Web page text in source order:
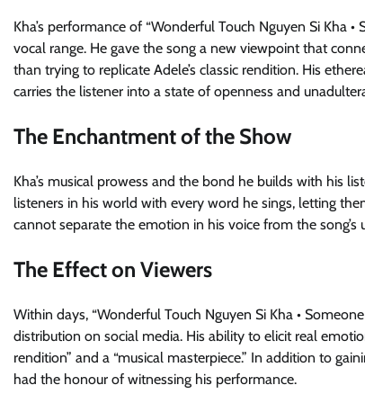
Kha’s performance of “Wonderful Touch Nguyen Si Kha
vocal range. He gave the song a new viewpoint that
than trying to replicate Adele’s classic rendition. His
carries the listener into a state of openness and
The Enchantment of the Show
Kha’s musical prowess and the bond he builds with his
listeners in his world with every word he sings, letting
cannot separate the emotion in his voice from the
The Effect on Viewers
Within days, “Wonderful Touch Nguyen Si Kha •
distribution on social media. His ability to elicit real
rendition” and a “musical masterpiece.” In addition to
had the honour of witnessing his performance.